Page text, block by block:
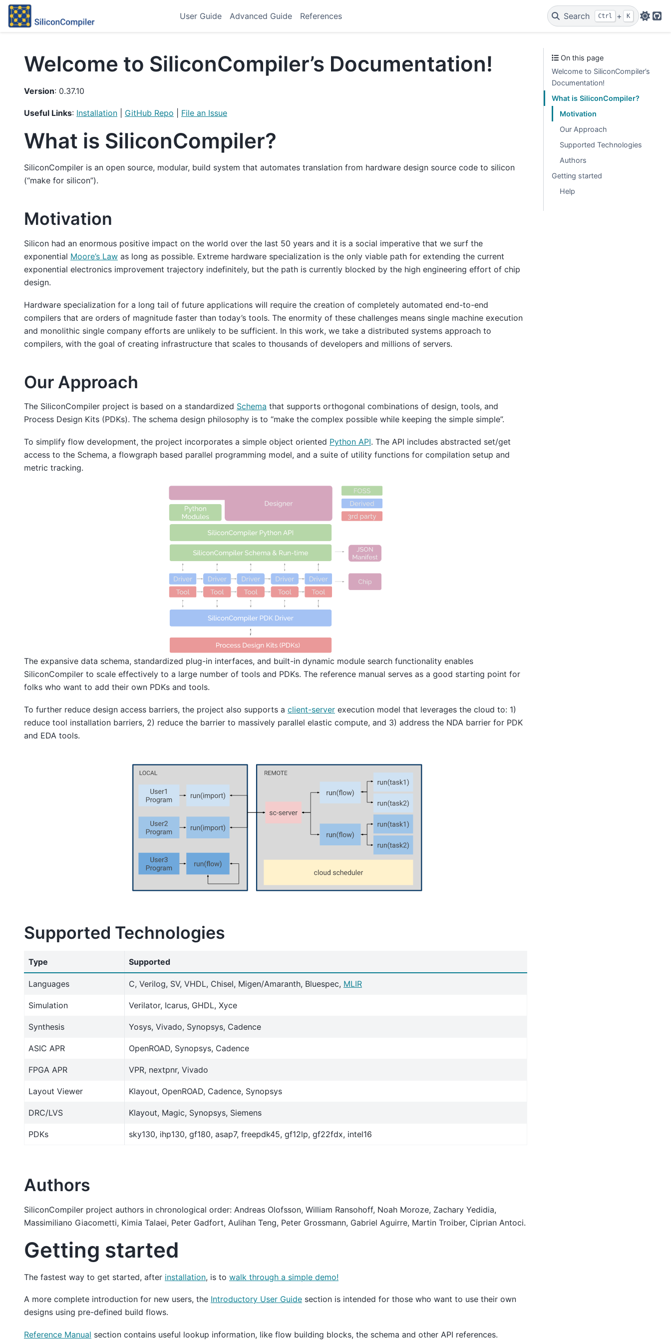
User Guide Advanced Guide References Search Ctrl + K
Welcome to SiliconCompiler’s Documentation!
Version: 0.37.10
Useful Links: Installation GitHub Repo File an Issue
What is SiliconCompiler?
SiliconCompiler is an open source, modular, build system that automates translation from hardware design source code to silicon
(“make for silicon”).
Motivation
Silicon had an enormous positive impact on the world over the last 50 years and it is a social imperative that we surf the
exponential Moore’s Law as long as possible. Extreme hardware specialization is the only viable path for extending the current
exponential electronics improvement trajectory indefinitely, but the path is currently blocked by the high engineering effort of chip
design.
Hardware specialization for a long tail of future applications will require the creation of completely automated end-to-end
compilers that are orders of magnitude faster than today’s tools. The enormity of these challenges means single machine execution
and monolithic single company efforts are unlikely to be sufficient. In this work, we take a distributed systems approach to
compilers, with the goal of creating infrastructure that scales to thousands of developers and millions of servers.
Our Approach
The SiliconCompiler project is based on a standardized Schema that supports orthogonal combinations of design, tools, and
Process Design Kits (PDKs). The schema design philosophy is to “make the complex possible while keeping the simple simple”.
To simplify flow development, the project incorporates a simple object oriented Python API. The API includes abstracted set/get
access to the Schema, a flowgraph based parallel programming model, and a suite of utility functions for compilation setup and
metric tracking.
The expansive data schema, standardized plug-in interfaces, and built-in dynamic module search functionality enables
SiliconCompiler to scale effectively to a large number of tools and PDKs. The reference manual serves as a good starting point for
folks who want to add their own PDKs and tools.
To further reduce design access barriers, the project also supports a client-server execution model that leverages the cloud to: 1)
reduce tool installation barriers, 2) reduce the barrier to massively parallel elastic compute, and 3) address the NDA barrier for PDK
and EDA tools.
Supported Technologies
Type Supported
Languages C, Verilog, SV, VHDL, Chisel, Migen/Amaranth, Bluespec, MLIR
Simulation Verilator, Icarus, GHDL, Xyce
Synthesis Yosys, Vivado, Synopsys, Cadence
ASIC APR OpenROAD, Synopsys, Cadence
FPGA APR VPR, nextpnr, Vivado
Layout Viewer Klayout, OpenROAD, Cadence, Synopsys
DRC/LVS Klayout, Magic, Synopsys, Siemens
PDKs sky130, ihp130, gf180, asap7, freepdk45, gf12lp, gf22fdx, intel16
Authors
SiliconCompiler project authors in chronological order: Andreas Olofsson, William Ransohoff, Noah Moroze, Zachary Yedidia,
Massimiliano Giacometti, Kimia Talaei, Peter Gadfort, Aulihan Teng, Peter Grossmann, Gabriel Aguirre, Martin Troiber, Ciprian Antoci.
Getting started
The fastest way to get started, after installation, is to walk through a simple demo!
A more complete introduction for new users, the Introductory User Guide section is intended for those who want to use their own
designs using pre-defined build flows.
Reference Manual section contains useful lookup information, like flow building blocks, the schema and other API references.
On this page
Welcome to SiliconCompiler’s
Documentation!
What is SiliconCompiler?
Motivation
Our Approach
Supported Technologies
Authors
Getting started
Help